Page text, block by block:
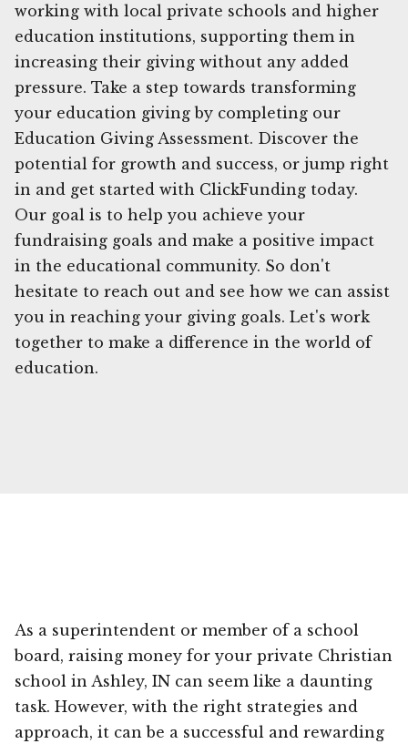
working with local private schools and higher
education institutions, supporting them in
increasing their giving without any added
pressure. Take a step towards transforming
your education giving by completing our
Education Giving Assessment. Discover the
potential for growth and success, or jump right
in and get started with ClickFunding today.
Our goal is to help you achieve your
fundraising goals and make a positive impact
in the educational community. So don't
hesitate to reach out and see how we can assist
you in reaching your giving goals. Let's work
together to make a difference in the world of
education.
As a superintendent or member of a school
board, raising money for your private Christian
school in Ashley, IN can seem like a daunting
task. However, with the right strategies and
approach, it can be a successful and rewarding